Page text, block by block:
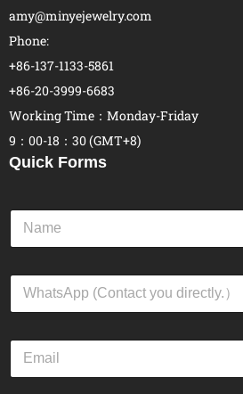
amy@minyejewelry.com
Phone:
+86-137-1133-5861
+86-20-3999-6683
Working Time：Monday-Friday
9：00-18：30 (GMT+8)
Quick Forms
N
m
W
a
E
a